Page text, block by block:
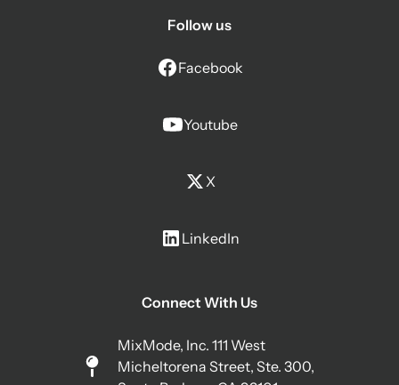
Follow us
Facebook
Youtube
X
LinkedIn
Connect With Us
MixMode, Inc. 111 West
Micheltorena Street, Ste. 300,